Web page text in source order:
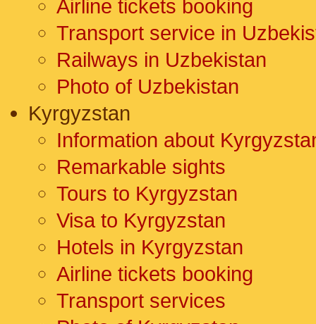
Airline tickets booking
Transport service in
Railways in Uzbekistan
Photo of Uzbekistan
Kyrgyzstan
Information about
Remarkable sights
Tours to Kyrgyzstan
Visa to Kyrgyzstan
Hotels in Kyrgyzstan
Airline tickets booking
Transport services